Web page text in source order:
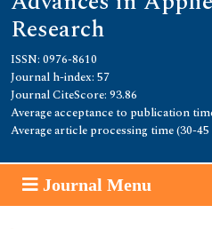
Research
ISSN: 0976-8610
Journal h-index: 57
Journal CiteScore: 93.86
Average acceptance to publication
Average article processing time (30-45
Journal Menu